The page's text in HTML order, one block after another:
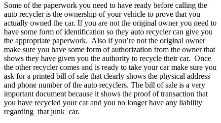
Some of the paperwork you need to have ready before calling the
auto recycler is the ownership of your vehicle to prove that you
actually owned the car. If you are not the original owner you need to
have some form of identification so they auto recycler can give you
the appropriate paperwork. Also if you’re not the original owner
make sure you have some form of authorization from the owner that
shows they have given you the authority to recycle their car. Once
the other recycler comes and is ready to take your car make sure you
ask for a printed bill of sale that clearly shows the physical address
and phone number of the auto recyclers. The bill of sale is a very
important document because it shows the proof of transaction that
you have recycled your car and you no longer have any liability
regarding that junk car.